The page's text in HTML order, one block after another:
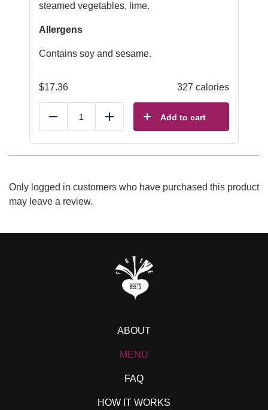
steamed vegetables, lime.
Allergens
Contains soy and sesame.
$17.36 327 calories
Reduce Add Add to cart
Only logged in customers who have purchased this product
may leave a review.
ABOUT
MENU
FAQ
HOW IT WORKS